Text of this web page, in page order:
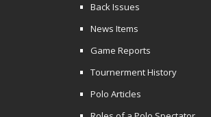
Back Issues
News Items
Game Reports
Tournerment History
Polo Articles